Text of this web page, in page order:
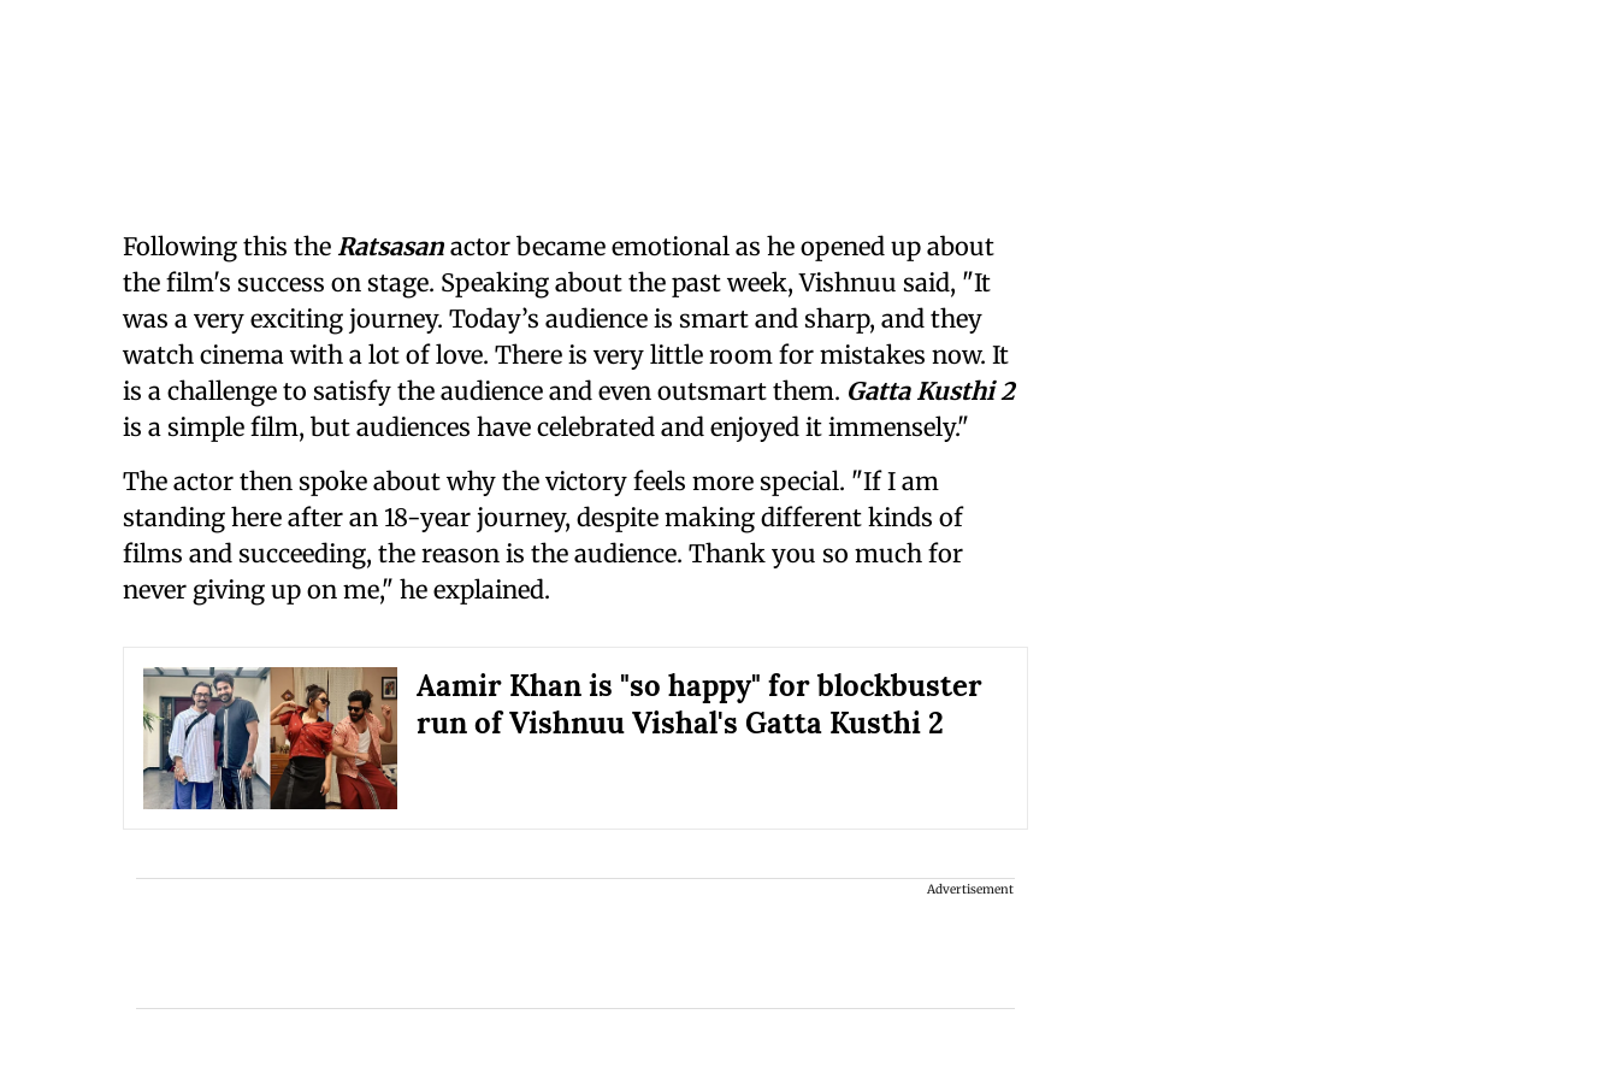
Following this the Ratsasan actor became emotional as he opened up about
the film's success on stage. Speaking about the past week, Vishnuu said, "It
was a very exciting journey. Today’s audience is smart and sharp, and they
watch cinema with a lot of love. There is very little room for mistakes now. It
is a challenge to satisfy the audience and even outsmart them. Gatta Kusthi 2
is a simple film, but audiences have celebrated and enjoyed it immensely."
The actor then spoke about why the victory feels more special. "If I am
standing here after an 18-year journey, despite making different kinds of
films and succeeding, the reason is the audience. Thank you so much for
never giving up on me," he explained.
Aamir Khan is "so happy" for blockbuster
run of Vishnuu Vishal's Gatta Kusthi 2
Advertisement